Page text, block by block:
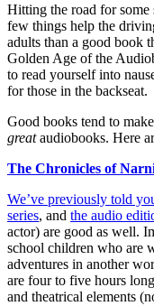
Hitting the road for some
few things help the
adults than a good book
Golden Age of the
to read yourself into
for those in the backseat.
Good books tend to
greataudiobooks. Here
The Chronicles of
We’ve previously told
series, and the audio
actor) are good as well.
school children who are
adventures in another
are four to five hours
and theatrical elements